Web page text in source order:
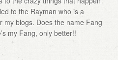
to the Rayman who is a
my blogs. Does the name Fang
my Fang, only better!!